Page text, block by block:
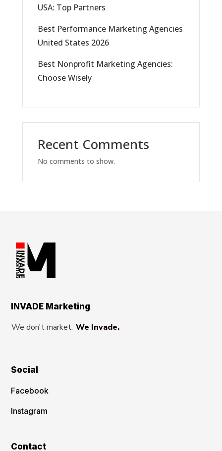
USA: Top Partners
Best Performance Marketing Agencies
United States 2026
Best Nonprofit Marketing Agencies:
Choose Wisely
Recent Comments
No comments to show.
INVADE Marketing
We don't market. We Invade.
Social
Facebook
Instagram
Contact